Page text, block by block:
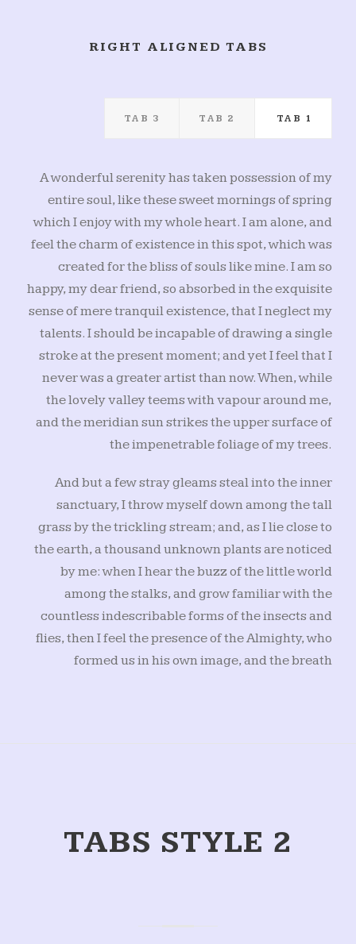
RIGHT ALIGNED TABS
TAB 1
TAB 2
TAB 3
A wonderful serenity has taken possession of my
entire soul, like these sweet mornings of spring
which I enjoy with my whole heart. I am alone, and
feel the charm of existence in this spot, which was
created for the bliss of souls like mine. I am so
happy, my dear friend, so absorbed in the exquisite
sense of mere tranquil existence, that I neglect my
talents. I should be incapable of drawing a single
stroke at the present moment; and yet I feel that I
never was a greater artist than now. When, while
the lovely valley teems with vapour around me,
and the meridian sun strikes the upper surface of
the impenetrable foliage of my trees.
And but a few stray gleams steal into the inner
sanctuary, I throw myself down among the tall
grass by the trickling stream; and, as I lie close to
the earth, a thousand unknown plants are noticed
by me: when I hear the buzz of the little world
among the stalks, and grow familiar with the
countless indescribable forms of the insects and
flies, then I feel the presence of the Almighty, who
formed us in his own image, and the breath
TABS STYLE 2